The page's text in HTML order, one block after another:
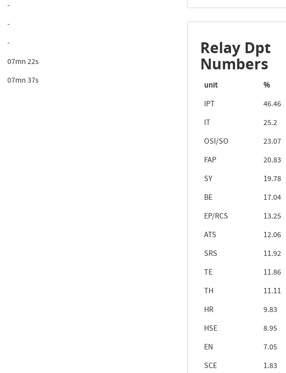
-
-
-
07mn 22s
07mn 37s
Relay Dpt
Numbers
unit
%
IPT
46.46
IT
25.2
OSI/SO
23.07
FAP
20.83
SY
19.78
BE
17.04
EP/RCS
13.25
ATS
12.06
SRS
11.92
TE
11.86
TH
11.11
HR
9.83
HSE
8.95
EN
7.05
SCE
1.83